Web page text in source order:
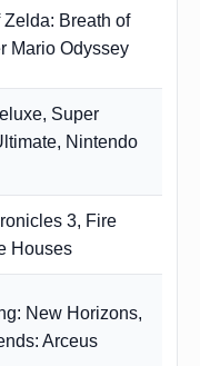
Breath of
Mario Odyssey
Super
Nintendo
3, Fire
Houses
New Horizons,
Arceus